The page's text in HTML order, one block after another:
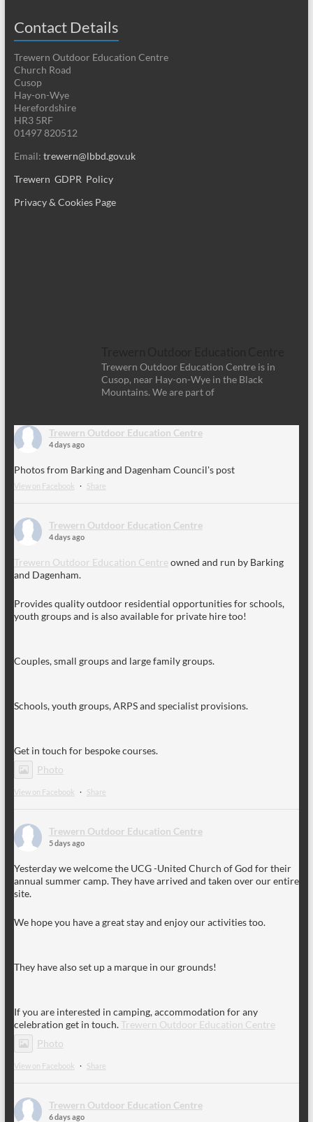
Contact Details
Trewern Outdoor Education Centre
Church Road
Cusop
Hay-on-Wye
Herefordshire
HR3 5RF
01497 820512
Email: trewern@lbbd.gov.uk
Trewern GDPR Policy
Privacy & Cookies Page
Trewern Outdoor Education Centre is in
Cusop, near Hay-on-Wye in the Black
Mountains. We are part of
Trewern Outdoor Education Centre
4 days ago
Photos from Barking and Dagenham Council's post
View on Facebook · Share
Trewern Outdoor Education Centre
4 days ago
Trewern Outdoor Education Centre owned and run by Barking
and Dagenham.
Provides quality outdoor residential opportunities for schools,
youth groups and is also available for private hire too!
Couples, small groups and large family groups.
Schools, youth groups, ARPS and specialist provisions.
Get in touch for bespoke courses.
Photo
View on Facebook · Share
Trewern Outdoor Education Centre
5 days ago
Yesterday we welcome the UCG -United Church of God for their
annual summer camp. They have arrived and taken over our entire
site.
We hope you have a great stay and enjoy our activities too.
They have also set up a marque in our grounds!
If you are interested in camping, accommodation for any
celebration get in touch.Trewern Outdoor Education Centre
Photo
View on Facebook · Share
Trewern Outdoor Education Centre
6 days ago